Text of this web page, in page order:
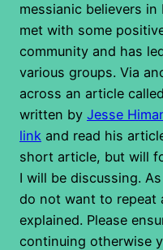
messianic believers
met with some
community and has
various groups. Via
across an article
written by Jesse
link and read his
short article, but will
I will be discussing.
do not want to repeat
explained. Please
continuing otherwise